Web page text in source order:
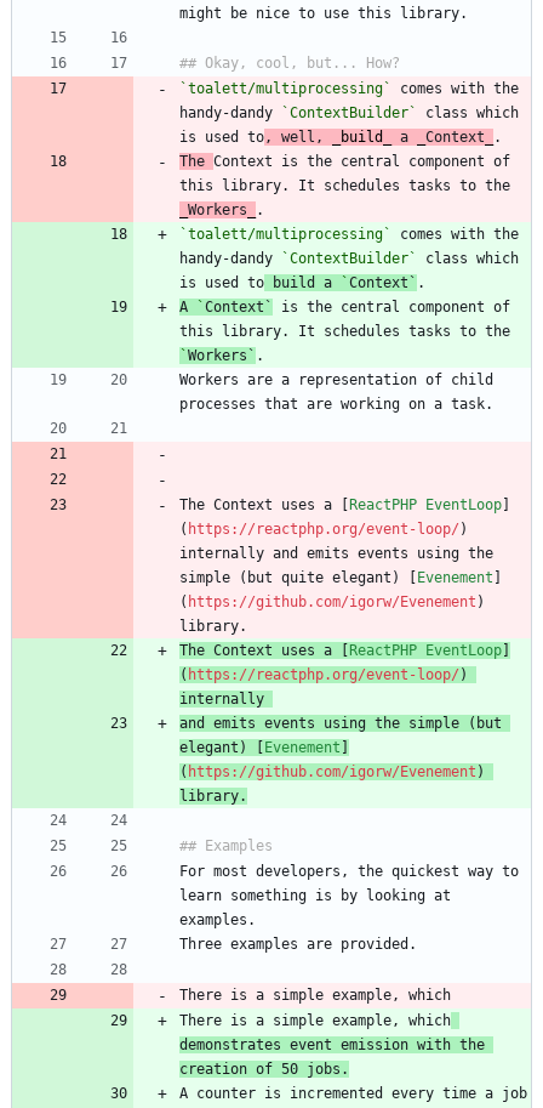
`toalett/multiprocessing`
comes with the
handy-dandy
`ContextBuilder`
class which
is used to, well, build a Context
The Context is the central component of
Workers
`toalett/multiprocessing`
comes with the
handy-dandy
`ContextBuilder`
class which
is used to build a ` Context `
A
` Context `
is the central component of
` Workers `
Workers are a representation of child
The Context uses a [ ReactPHP EventLoop
( https://reactphp.org/event-loop/ )
internally and emits events using the
simple (but quite elegant) [
Evenement
( https://github.com/igorw/Evenement )
The Context uses a [
ReactPHP EventLoop
( https://reactphp.org/event-loop/ )
internally
and emits events using the simple (but
elegant) [
Evenement
( https://github.com/igorw/Evenement )
library.
For most developers, the quickest way to
learn something is by looking at
There is a simple example, which
demonstrates event emission with the
creation of 50 jobs.
A counter is incremented every time a job